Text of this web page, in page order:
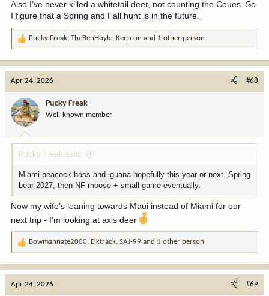
Also I’ve never killed a whitetail deer, not counting the Coues. So
I figure that a Spring and Fall hunt is in the future.
R
t
o
n
:
Pucky Freak, TheBenHoyle, Keep on and 1 other person
Apr 24, 2026 #68
Pucky Freak
Well-known member
Pucky Freak said:
Miami peacock bass and iguana hopefully this year or next. Spring
bear 2027, then NF moose + small game eventually.
Now my wife’s leaning towards Maui instead of Miami for our
next trip - I’m looking at axis deer
R
a
t
Bowmannate2000, Elktrack, SAJ-99 and 1 other person
Apr 24, 2026 #69